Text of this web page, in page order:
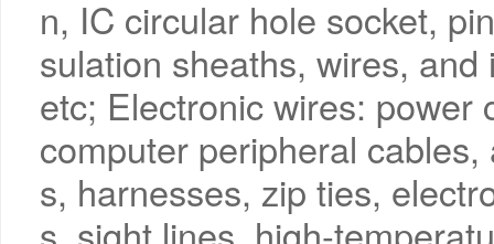
n, IC circular hole socket,
sulation sheaths, wires,
etc; Electronic wires: power
computer peripheral
s, harnesses, zip ties,